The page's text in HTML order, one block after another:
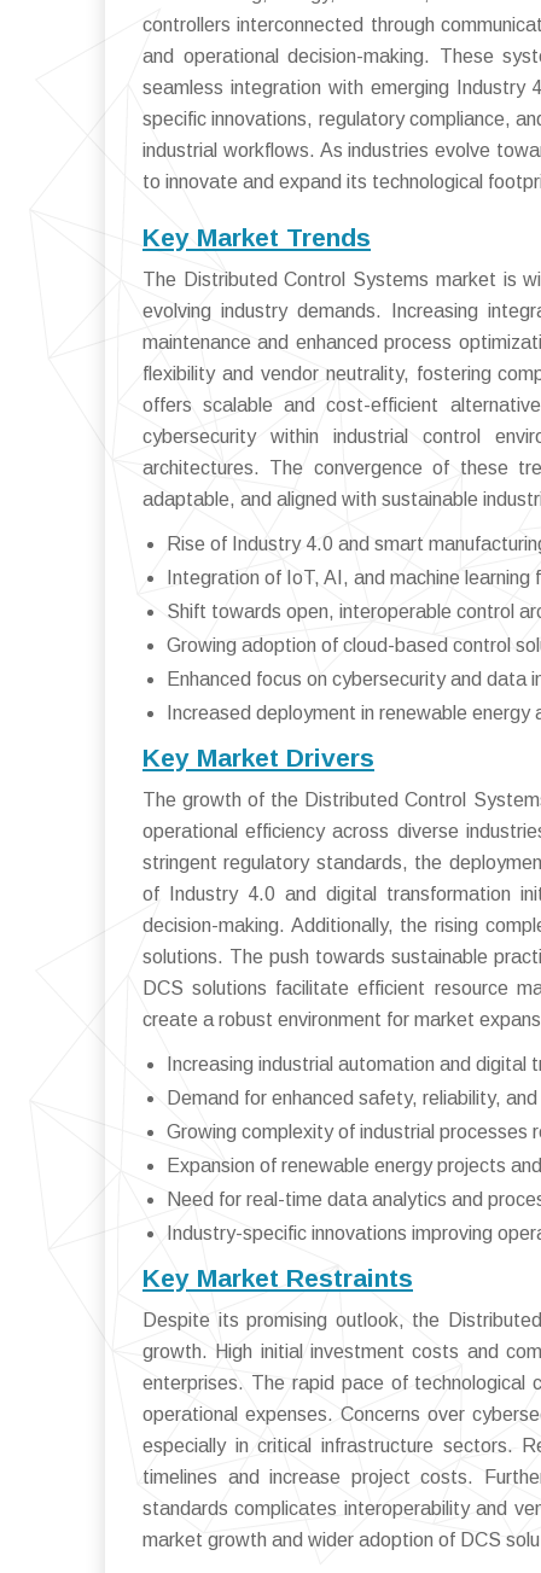
controllers interconnected through
and operational decision-making. These
seamless integration with emerging
specific innovations, regulatory compliance,
industrial workflows. As industries evolve
to innovate and expand its technological
Key Market Trends
The Distributed Control Systems market is
evolving industry demands. Increasing
maintenance and enhanced process
flexibility and vendor neutrality, fostering
offers scalable and cost-efficient
cybersecurity within industrial control
architectures. The convergence of these
adaptable, and aligned with sustainable
Rise of Industry 4.0 and smart
Integration of IoT, AI, and machine
Shift towards open, interoperable control
Growing adoption of cloud-based control
Enhanced focus on cybersecurity and data
Increased deployment in renewable
Key Market Drivers
The growth of the Distributed Control
operational efficiency across diverse
stringent regulatory standards, the
of Industry 4.0 and digital transformation
decision-making. Additionally, the rising
solutions. The push towards sustainable
DCS solutions facilitate efficient resource
create a robust environment for market
Increasing industrial automation and digital
Demand for enhanced safety, reliability,
Growing complexity of industrial processes
Expansion of renewable energy projects
Need for real-time data analytics and
Industry-specific innovations improving
Key Market Restraints
Despite its promising outlook, the
growth. High initial investment costs and
enterprises. The rapid pace of technological
operational expenses. Concerns over
especially in critical infrastructure sectors.
timelines and increase project costs.
standards complicates interoperability and
market growth and wider adoption of DCS